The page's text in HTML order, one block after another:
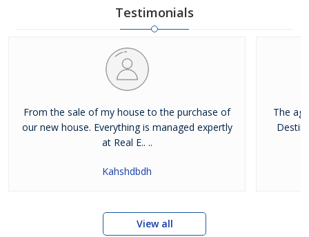
is owned and managed byMr. Sunil Sharma and
. His business skills have taken us to the next level
Testimonials
From the sale of my house to the purchase of
our new house. Everything is managed expertly
at Real E.. ..
Kahshdbdh
The
View all